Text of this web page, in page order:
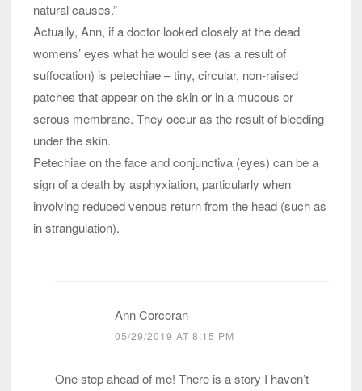
natural causes.”
Actually, Ann, if a doctor looked closely at the dead
womens’ eyes what he would see (as a result of
suffocation) is petechiae – tiny, circular, non-raised
patches that appear on the skin or in a mucous or
serous membrane. They occur as the result of bleeding
under the skin.
Petechiae on the face and conjunctiva (eyes) can be a
sign of a death by asphyxiation, particularly when
involving reduced venous return from the head (such as
in strangulation).
Ann Corcoran
05/29/2019 AT 8:15 PM
One step ahead of me! There is a story I haven’t